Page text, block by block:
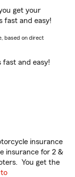
get your
fast and easy!
based on direct
fast and easy!
insurance
insurance for 2 &
You get the